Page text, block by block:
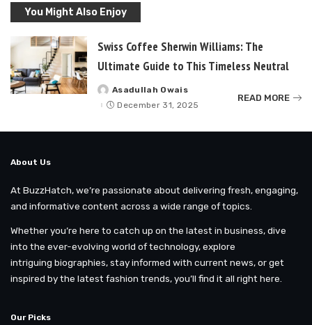
You Might Also Enjoy
Swiss Coffee Sherwin Williams: The
Ultimate Guide to This Timeless Neutral
Posted
by
Asadullah Owais
December 31, 2025
READ MORE
About Us
At BuzzHatch, we’re passionate about delivering fresh, engaging,
and informative content across a wide range of topics.
Whether you’re here to catch up on the latest in business, dive
into the ever-evolving world of technology, explore
intriguing biographies, stay informed with current news, or get
inspired by the latest fashion trends, you’ll find it all right here.
Our Picks